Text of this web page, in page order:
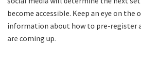
become accessible. Keep an eye on the
information about how to pre-register
are coming up.